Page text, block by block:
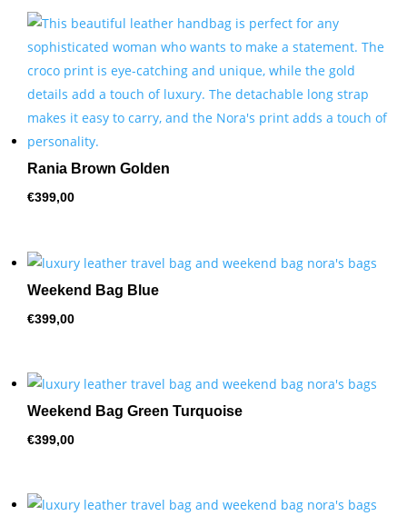
Rania Brown Golden
€399,00
Weekend Bag Blue
€399,00
Weekend Bag Green Turquoise
€399,00